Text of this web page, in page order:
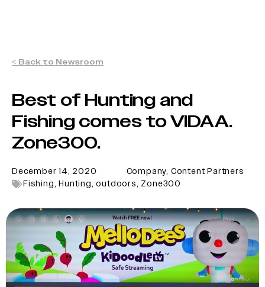
< Back to Newsroom
Best of Hunting and
Fishing comes to VIDAA.
Zone300.
December 14, 2020 Company, Content Partners
Fishing,Hunting,outdoors, Zone300